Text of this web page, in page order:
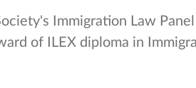
Immigration Law Panel
of ILEX diploma in